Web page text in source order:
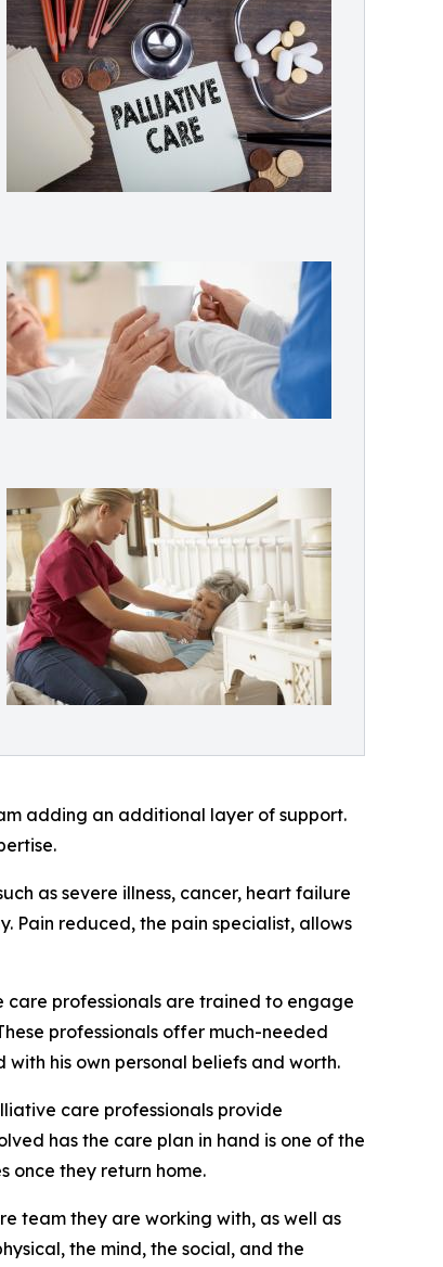
adding an additional layer of support.
as severe illness, cancer, heart failure
Pain reduced, the pain specialist, allows
care professionals are trained to engage
professionals offer much-needed
his own personal beliefs and worth.
care professionals provide
has the care plan in hand is one of the
once they return home.
team they are working with, as well as
the mind, the social, and the